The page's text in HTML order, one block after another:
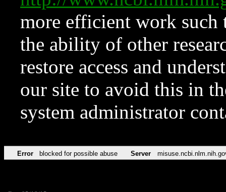
more efficient work such
the ability of other
restore access and
our site to avoid this in
system administrator
Error blocked for possible abuse Server